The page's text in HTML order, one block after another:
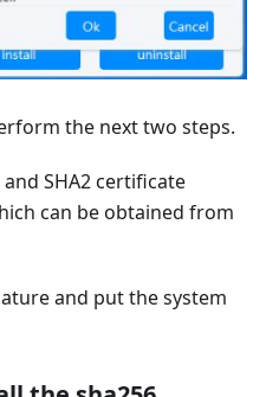
the next two steps.
SHA2 certificate
can be obtained from
and put the system